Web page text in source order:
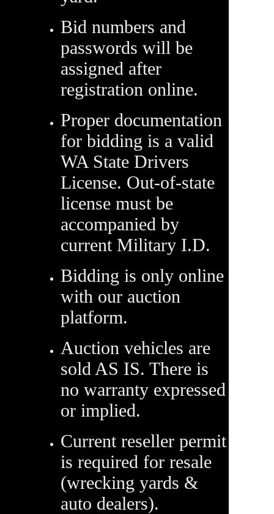
Bid numbers and
passwords will be
assigned after
registration online.
Proper documentation
for bidding is a valid
WA State Drivers
License. Out-of-state
license must be
accompanied by
current Military I.D.
Bidding is only online
with our auction
platform.
Auction vehicles are
sold AS IS. There is
no warranty expressed
or implied.
Current reseller permit
is required for resale
(wrecking yards &
auto dealers).